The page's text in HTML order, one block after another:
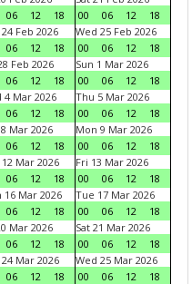
06 12 18
00
06 12
18
Feb 2026
06 12 18
Wed 25 Feb 2026
00
06 12
18
Feb 2026
06 12 18
Sun 1 Mar 2026
00
06 12
18
4 Mar 2026
06 12 18
Thu 5 Mar 2026
00
06 12
18
Mar 2026
06 12 18
Mon 9 Mar 2026
00
06 12
18
Mar 2026
06 12 18
Fri 13 Mar 2026
00
06 12
18
16 Mar 2026
06 12 18
Tue 17 Mar 2026
00
06 12
18
Mar 2026
06 12 18
Sat 21 Mar 2026
00
06 12
18
Mar 2026
06 12 18
Wed 25 Mar 2026
00
06 12
18